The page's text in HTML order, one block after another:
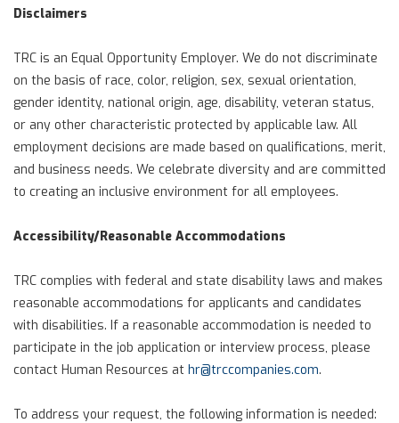
Disclaimers
TRC is an Equal Opportunity Employer. We do not discriminate
on the basis of race, color, religion, sex, sexual orientation,
gender identity, national origin, age, disability, veteran status,
or any other characteristic protected by applicable law. All
employment decisions are made based on qualifications, merit,
and business needs. We celebrate diversity and are committed
to creating an inclusive environment for all employees.
Accessibility/Reasonable Accommodations
TRC complies with federal and state disability laws and makes
reasonable accommodations for applicants and candidates
with disabilities. If a reasonable accommodation is needed to
participate in the job application or interview process, please
contact Human Resources at hr@trccompanies.com.
To address your request, the following information is needed: